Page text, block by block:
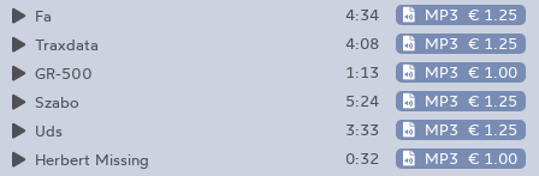
Fa
4:34 MP3 € 1.25
Traxdata
4:08 MP3 € 1.25
GR-500
1:13 MP3 € 1.00
Szabo
5:24 MP3 € 1.25
Uds
3:33 MP3 € 1.25
Herbert Missing
0:32 MP3 € 1.00